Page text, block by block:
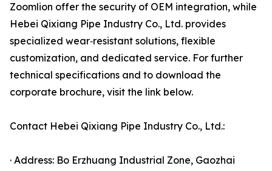
Zoomlion offer the security of OEM integration, while
Hebei Qixiang Pipe Industry Co., Ltd. provides
specialized wear‑resistant solutions, flexible
customization, and dedicated service. For further
technical specifications and to download the
corporate brochure, visit the link below.
Contact Hebei Qixiang Pipe Industry Co., Ltd.:
· Address: Bo Erzhuang Industrial Zone, Gaozhai